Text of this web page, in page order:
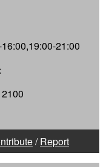
21:00
/Report